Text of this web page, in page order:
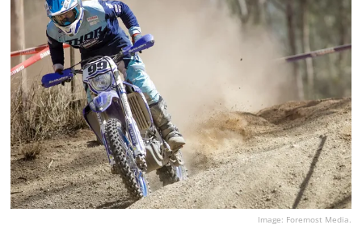
Image: Foremost Media.